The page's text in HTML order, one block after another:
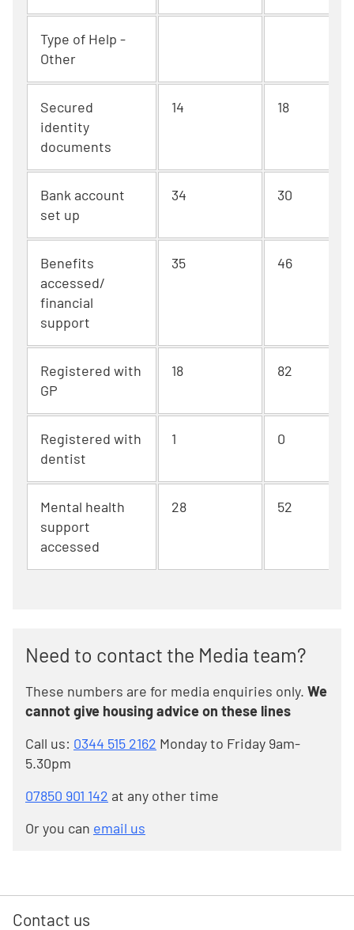
Type of Help -
Other
Secured
identity
documents
14 18
Bank account
set up
34 30
Benefits
accessed/
financial
support
35 46
Registered with
GP
18 82
Registered with
dentist
1 0
Mental health
support
accessed
28 52
Need to contact the Media team?
These numbers are for media enquiries only. We
cannot give housing advice on these lines
Call us: 0344 515 2162 Monday to Friday 9am-
5.30pm
07850 901 142 at any other time
Or you can email us
Contact us